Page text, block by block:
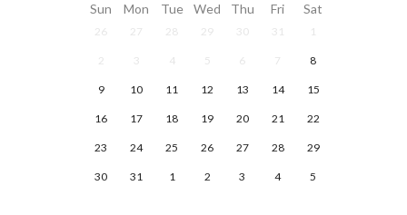
Sun Mon Tue Wed Thu Fri Sat
26 27 28 29 30 31 1
2 3 4 5 6 7 8
9 10 11 12 13 14 15
16 17 18 19 20 21 22
23 24 25 26 27 28 29
30 31 1 2 3 4 5